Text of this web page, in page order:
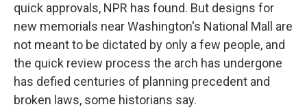
quick approvals, NPR has found. But designs for
new memorials near Washington's National Mall are
not meant to be dictated by only a few people, and
the quick review process the arch has undergone
has defied centuries of planning precedent and
broken laws, some historians say.